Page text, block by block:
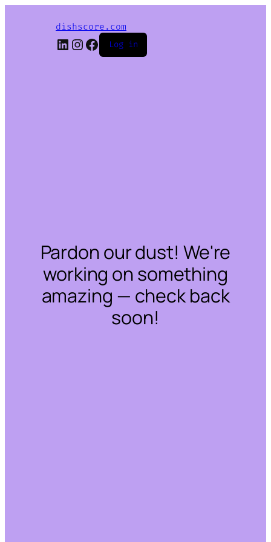
dishscore.com
LinkedIn
Instagram
Facebook
Log in
Pardon our dust! We're
working on something
amazing — check back
soon!